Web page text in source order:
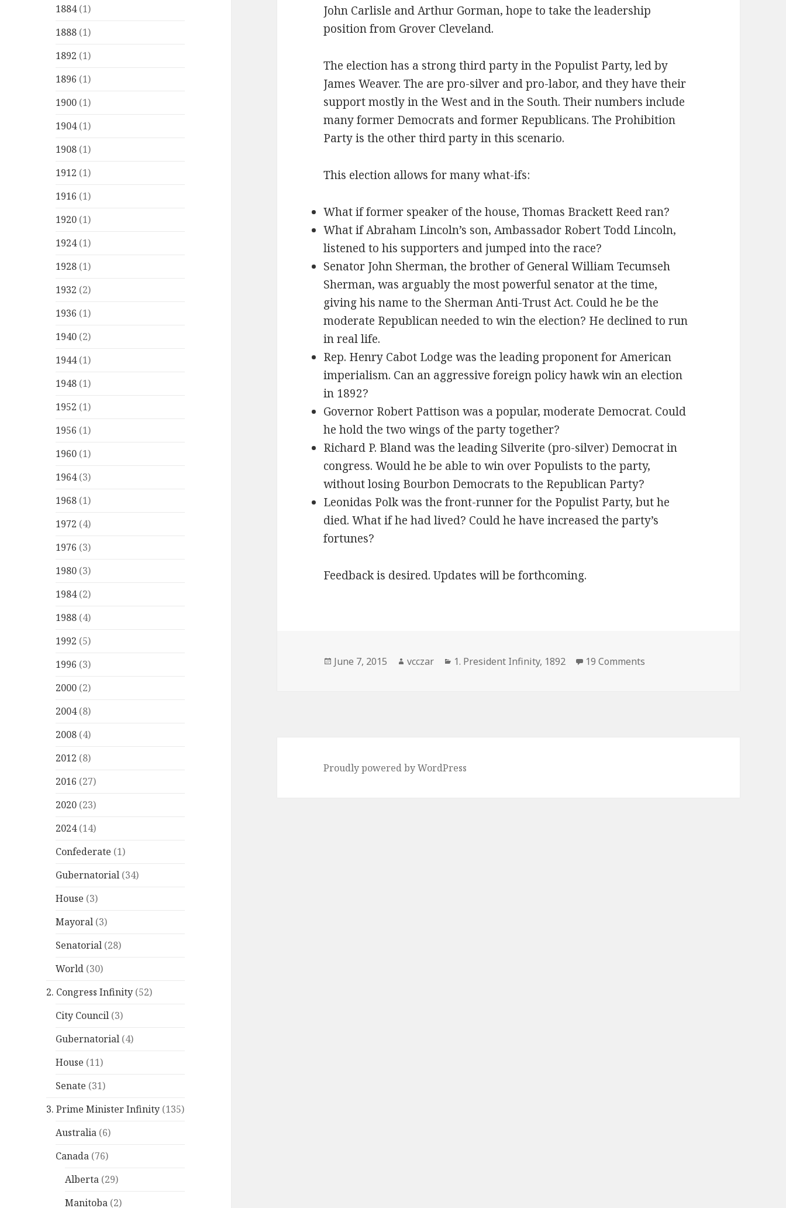
1884(1)
1888 (1)
1892 (1)
1896 (1)
1900 (1)
1904(1)
1908 (1)
1912 (1)
1916 (1)
1920 (1)
1924(1)
1928 (1)
1932 (2)
1936 (1)
1940 (2)
1944(1)
1948 (1)
1952 (1)
1956 (1)
1960 (1)
1964(3)
1968 (1)
1972 (4)
1976 (3)
1980 (3)
1984(2)
1988 (4)
1992 (5)
1996 (3)
2000 (2)
2004(8)
2008 (4)
2012 (8)
2016 (27)
2020 (23)
2024(14)
Confederate (1)
Gubernatorial (34)
House (3)
Mayoral (3)
Senatorial (28)
World (30)
2. Congress Infinity (52)
City Council (3)
Gubernatorial (4)
House (11)
Senate (31)
3. Prime Minister Infinity (135)
Australia (6)
Canada (76)
Alberta (29)
Manitoba (2)
John Carlisle and Arthur Gorman, hope to take the leadership
position from Grover Cleveland.
The election has a strong third party in the Populist Party, led by
James Weaver. The are pro-silver and pro-labor, and they have their
support mostly in the West and in the South. Their numbers include
many former Democrats and former Republicans. The Prohibition
Party is the other third party in this scenario.
This election allows for many what-ifs:
What if former speaker of the house, Thomas Brackett Reed ran?
What if Abraham Lincoln’s son, Ambassador Robert Todd Lincoln,
listened to his supporters and jumped into the race?
Senator John Sherman, the brother of General William Tecumseh
Sherman, was arguably the most powerful senator at the time,
giving his name to the Sherman Anti-Trust Act. Could he be the
moderate Republican needed to win the election? He declined to run
in real life.
Rep. Henry Cabot Lodge was the leading proponent for American
imperialism. Can an aggressive foreign policy hawk win an election
in 1892?
Governor Robert Pattison was a popular, moderate Democrat. Could
he hold the two wings of the party together?
Richard P. Bland was the leading Silverite (pro-silver) Democrat in
congress. Would he be able to win over Populists to the party,
without losing Bourbon Democrats to the Republican Party?
Leonidas Polk was the front-runner for the Populist Party, but he
died. What if he had lived? Could he have increased the party’s
fortunes?
Feedback is desired. Updates will be forthcoming.
Posted
June 7, 2015 Author
vcczar Categories
1. President Infinity, 1892 19 Comments
Proudly powered by WordPress